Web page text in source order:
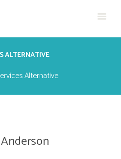
ALTERNATIVE
Alternative